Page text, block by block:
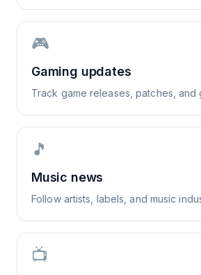
🎮
Gaming updates
Track game releases, patches, and
🎵
Music news
Follow artists, labels, and music
📺